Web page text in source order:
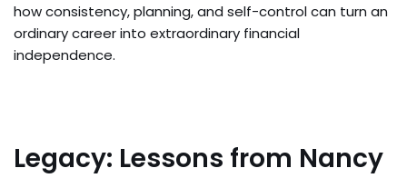
how consistency, planning, and self-control can turn an
ordinary career into extraordinary financial
independence.
Legacy: Lessons from Nancy